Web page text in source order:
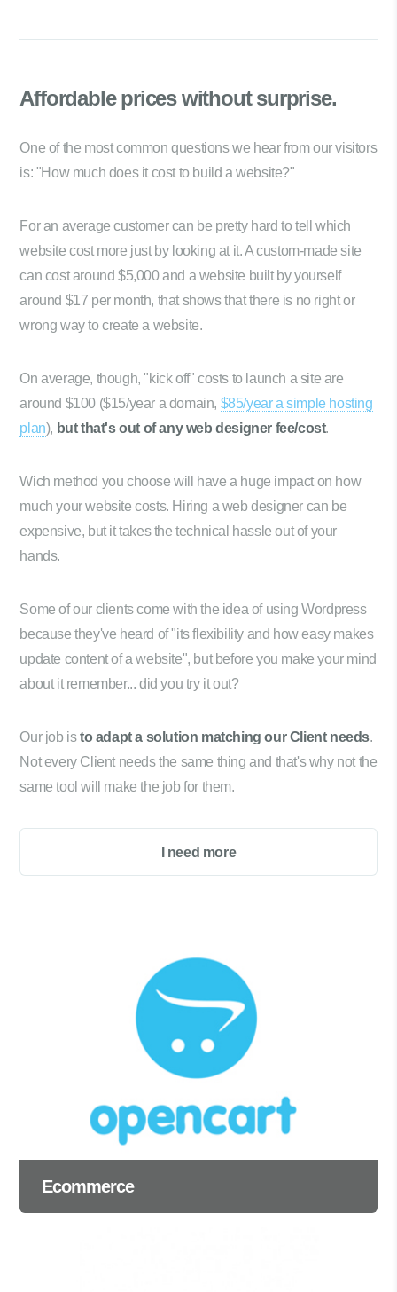
Ecommerce
Affordable priceswithout surprise.
One of the most common questions we hear from our visitors
is: "How much does it cost to build a website?"
For an average customer can be pretty hard to tell which
website cost more just by looking at it. A custom-made site
can cost around $5,000 and a website built by yourself
around $17 per month, that shows that there is no right or
wrong way to create a website.
On average, though, "kick off" costs to launch a site are
around $100 ($15/year a domain, $85/year a simple hosting
plan), but that's out of any web designer fee/cost.
Wich method you choose will have a huge impact on how
much your website costs. Hiring a web designer can be
expensive, but it takes the technical hassle out of your
hands.
Some of our clients come with the idea of using Wordpress
because they've heard of "its flexibility and how easy makes
update content of a website", but before you make your mind
about it remember... did you try it out?
Our job isto adapt a solution matching our Client needs.
Not every Client needs the same thing and that's why not the
same tool will make the job for them.
I need more